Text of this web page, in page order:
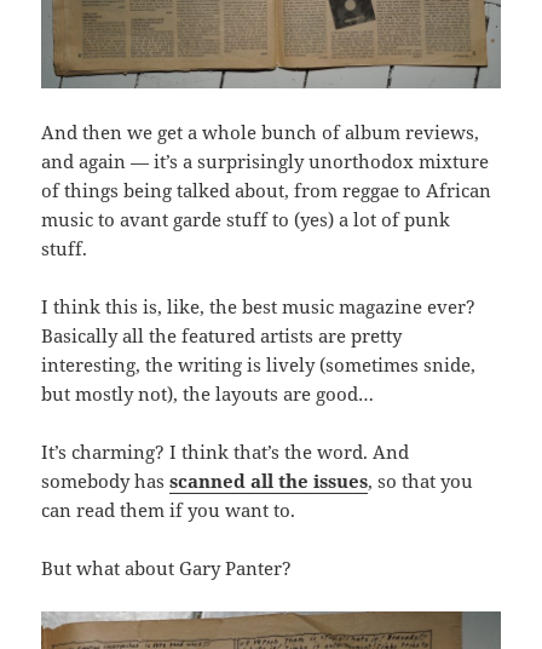
And then we get a whole bunch of album reviews,
and again — it’s a surprisingly unorthodox mixture
of things being talked about, from reggae to African
music to avant garde stuff to (yes) a lot of punk
stuff.
I think this is, like, the best music magazine ever?
Basically all the featured artists are pretty
interesting, the writing is lively (sometimes snide,
but mostly not), the layouts are good…
It’s charming? I think that’s the word. And
somebody hasscanned all the issues, so that you
can read them if you want to.
But what about Gary Panter?